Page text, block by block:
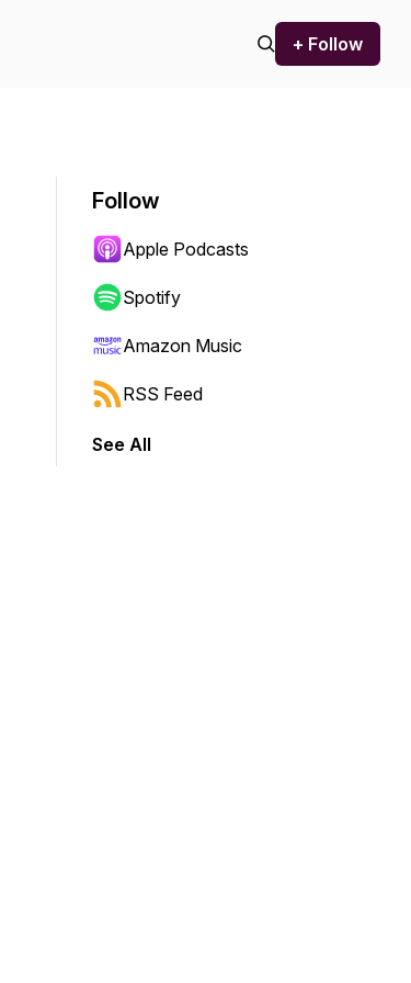
+ Follow
to jump forward or backward.
Follow
Apple Podcasts
Spotify
Amazon Music
RSS Feed
See All